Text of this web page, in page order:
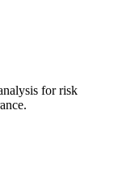
for risk